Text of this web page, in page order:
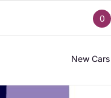
0
New Cars